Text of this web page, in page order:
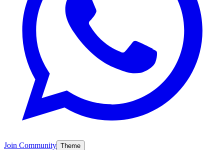
Join Community Theme